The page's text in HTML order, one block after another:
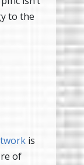
to the
is
of